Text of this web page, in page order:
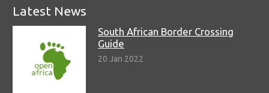
Latest News
South African Border Crossing
Guide
20 Jan 2022